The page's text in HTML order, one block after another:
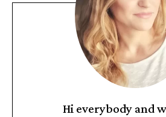
Hi everybody and